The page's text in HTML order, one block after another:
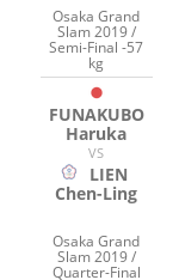
Osaka Grand
Slam 2019 /
Semi-Final -57
kg
FUNAKUBO
Haruka
VS
LIEN
Chen-Ling
Osaka Grand
Slam 2019 /
Quarter-Final